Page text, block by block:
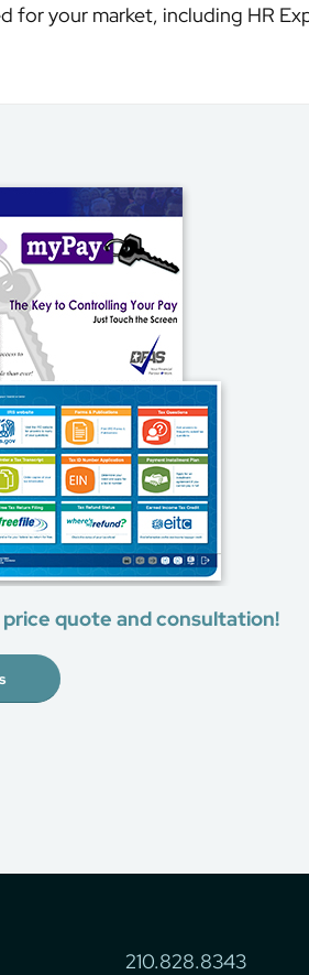
your market, including HR
quote and consultation!
210.828.8343